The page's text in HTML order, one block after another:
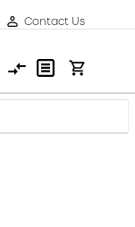
Contact Us